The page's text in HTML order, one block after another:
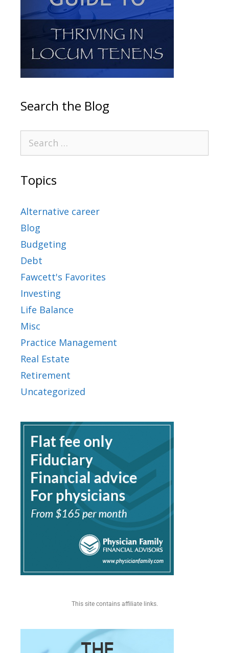
Search the Blog
Topics
Alternative career
Blog
Budgeting
Debt
Fawcett's Favorites
Investing
Life Balance
Misc
Practice Management
Real Estate
Retirement
Uncategorized
This site contains affiliate links.